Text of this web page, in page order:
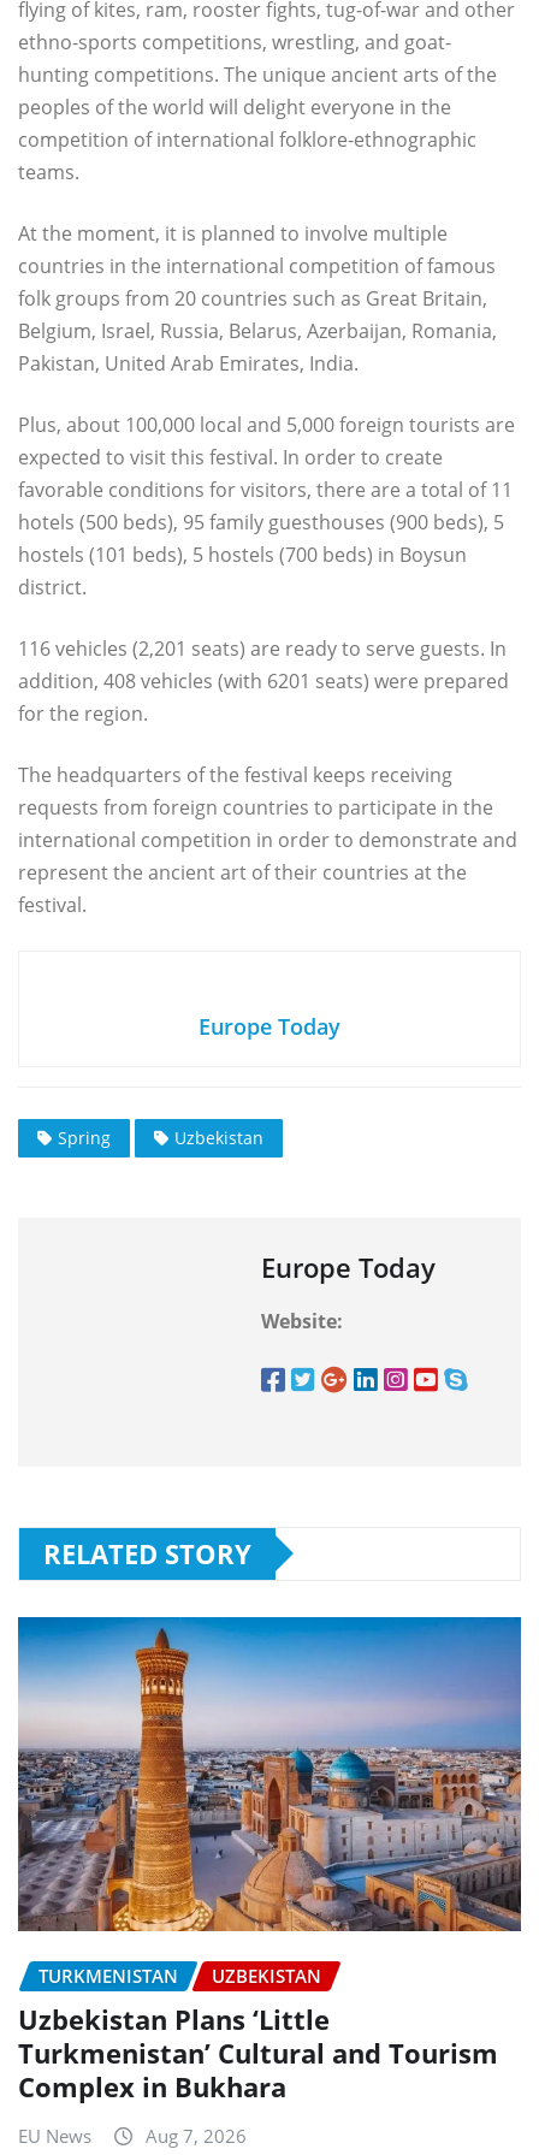
flying of kites, ram, rooster fights, tug-of-war and other
ethno-sports competitions, wrestling, and goat-
hunting competitions. The unique ancient arts of the
peoples of the world will delight everyone in the
competition of international folklore-ethnographic
teams.
At the moment, it is planned to involve multiple
countries in the international competition of famous
folk groups from 20 countries such as Great Britain,
Belgium, Israel, Russia, Belarus, Azerbaijan, Romania,
Pakistan, United Arab Emirates, India.
Plus, about 100,000 local and 5,000 foreign tourists are
expected to visit this festival. In order to create
favorable conditions for visitors, there are a total of 11
hotels (500 beds), 95 family guesthouses (900 beds), 5
hostels (101 beds), 5 hostels (700 beds) in Boysun
district.
116 vehicles (2,201 seats) are ready to serve guests. In
addition, 408 vehicles (with 6201 seats) were prepared
for the region.
The headquarters of the festival keeps receiving
requests from foreign countries to participate in the
international competition in order to demonstrate and
represent the ancient art of their countries at the
festival.
Europe Today
Spring Uzbekistan
Europe Today
Website:
RELATED STORY
TURKMENISTAN UZBEKISTAN
Uzbekistan Plans ‘Little
Turkmenistan’ Cultural and Tourism
Complex in Bukhara
EU News Aug 7, 2026